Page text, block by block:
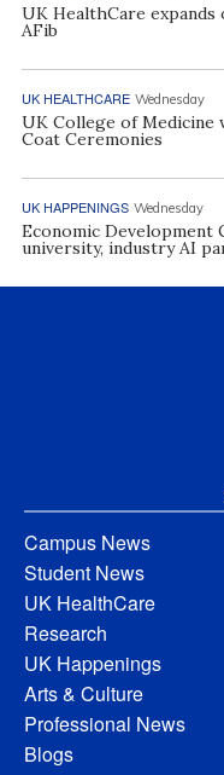
UK HealthCare
AFib
UK HEALTHCARE Wednesday
UK College of Medicine
Coat Ceremonies
UK HAPPENINGS Wednesday
Economic Development
university, industry AI
Campus News
Student News
UK HealthCare
Research
UK Happenings
Arts & Culture
Professional News
Blogs